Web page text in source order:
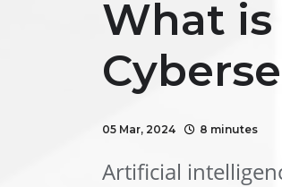
What
05 Mar, 2024 8 minutes
Artificial